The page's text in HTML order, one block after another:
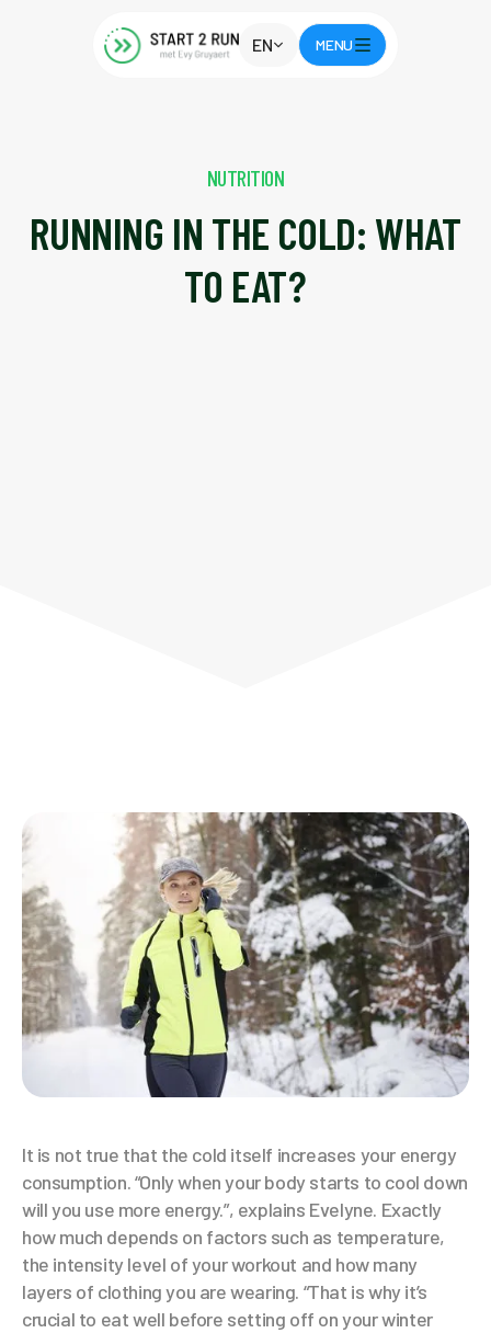
EN MENU
NUTRITION
RUNNING IN THE COLD: WHAT
TO EAT?
It is not true that the cold itself increases your energy
consumption. “Only when your body starts to cool down
will you use more energy.”, explains Evelyne. Exactly
how much depends on factors such as temperature,
the intensity level of your workout and how many
layers of clothing you are wearing. “That is why it’s
crucial to eat well before setting off on your winter